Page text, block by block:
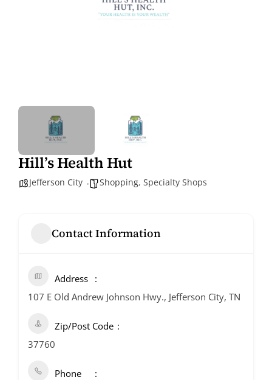
Hill’s Health Hut
Jefferson City Shopping, Specialty Shops
Contact Information
Address
107 E Old Andrew Johnson Hwy., Jefferson City, TN
Zip/Post Code
37760
Phone